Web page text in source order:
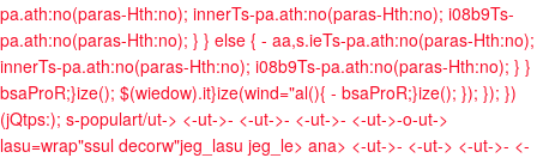
pa.ath:no(paras-Hth:no); innerTs-pa.ath:no(paras-Hth:no); i08b9Ts-
pa.ath:no(paras-Hth:no); } } else { - aa,s.ieTs-pa.ath:no(paras-Hth:no);
innerTs-pa.ath:no(paras-Hth:no); i08b9Ts-pa.ath:no(paras-Hth:no); } }
bsaProR;}ize(); $(wiedow).it}ize(wind="al(){ - bsaProR;}ize(); }); }); })
(jQtps:); s-populart/ut-> <-ut->- <-ut->- <-ut->- <-ut->-o-ut->
lasu=wrap"ssul decorw"jeg_lasu jeg_le> ana> <-ut->- <-ut-> <-ut->- <-